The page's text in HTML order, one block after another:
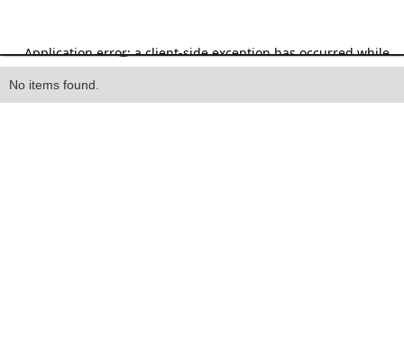
Heading
No items found.